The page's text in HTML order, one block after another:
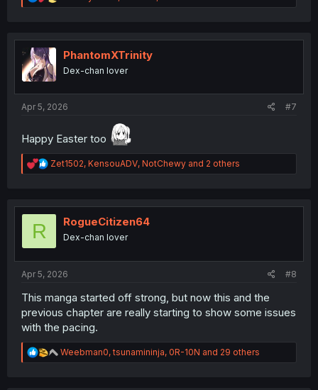
e
t
n
PhantomXTrinity
Dex-chan lover
Apr 5, 2026 #7
Happy Easter too
R
e
t
Zet1502, KensouADV, NotChewy and 2 others
R RogueCitizen64
Dex-chan lover
Apr 5, 2026 #8
This manga started off strong, but now this and the
previous chapter are really starting to show some issues
with the pacing.
R
e
Weebman0,tsunamininja, 0R-10N and 29 others